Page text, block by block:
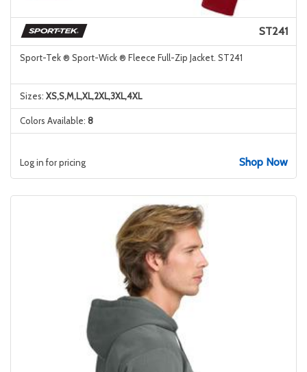
ST241
Sport-Tek ® Sport-Wick ® Fleece Full-Zip Jacket. ST241
Sizes: XS,S,M,L,XL,2XL,3XL,4XL
Colors Available: 8
Log in for pricing Shop Now